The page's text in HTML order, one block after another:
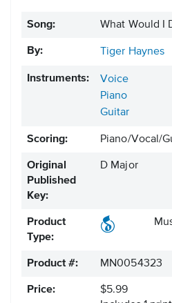
Song: What Would I
By: Tiger Haynes
Instruments:
Voice
Piano
Guitar
Scoring: Piano/Vocal/
Original
Published
Key:
D Major
Product
Type:
Product #: MN0054323
Price:
$5.99